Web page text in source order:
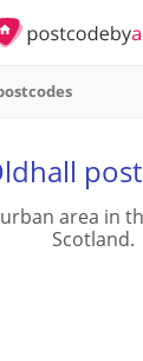
area in
Scotland.